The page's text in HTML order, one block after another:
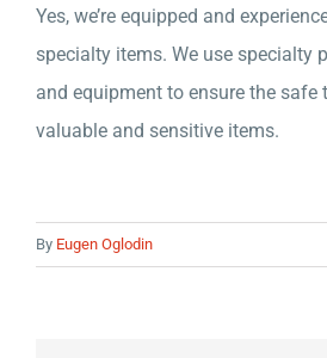
Company
Yes, we’re equipped and
specialty items. We use specialty
and equipment to ensure the safe
valuable and sensitive items.
By Eugen Oglodin